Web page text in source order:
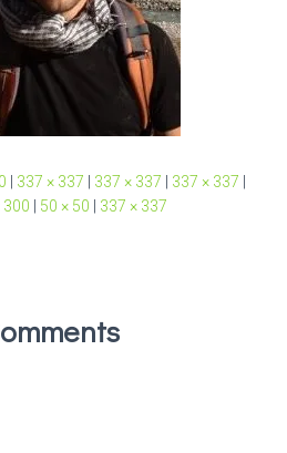
337 × 337 337 × 337 337 × 337
300 50 × 50 337 × 337